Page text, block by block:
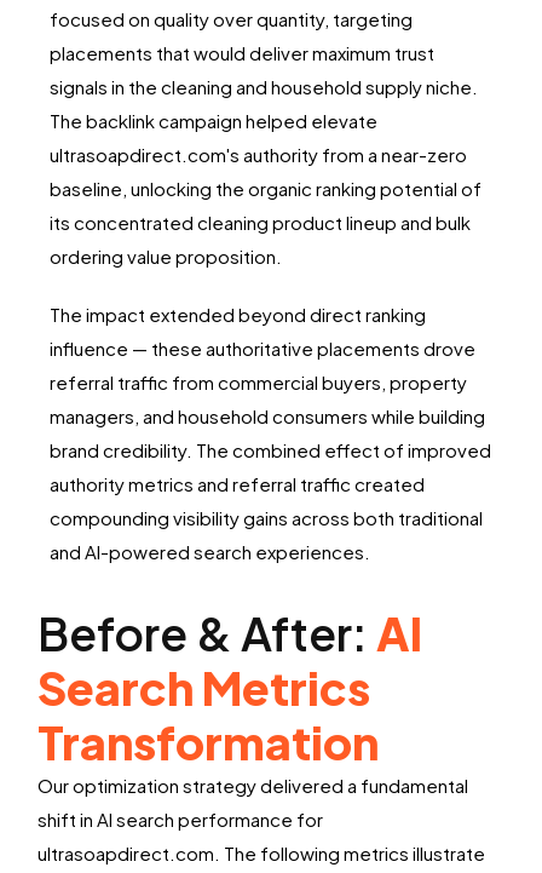
focused on quality over quantity, targeting
placements that would deliver maximum trust
signals in the cleaning and household supply niche.
The backlink campaign helped elevate
ultrasoapdirect.com's authority from a near-zero
baseline, unlocking the organic ranking potential of
its concentrated cleaning product lineup and bulk
ordering value proposition.
The impact extended beyond direct ranking
influence — these authoritative placements drove
referral traffic from commercial buyers, property
managers, and household consumers while building
brand credibility. The combined effect of improved
authority metrics and referral traffic created
compounding visibility gains across both traditional
and AI-powered search experiences.
Before & After: AI
Search Metrics
Transformation
Our optimization strategy delivered a fundamental
shift in AI search performance for
ultrasoapdirect.com. The following metrics illustrate